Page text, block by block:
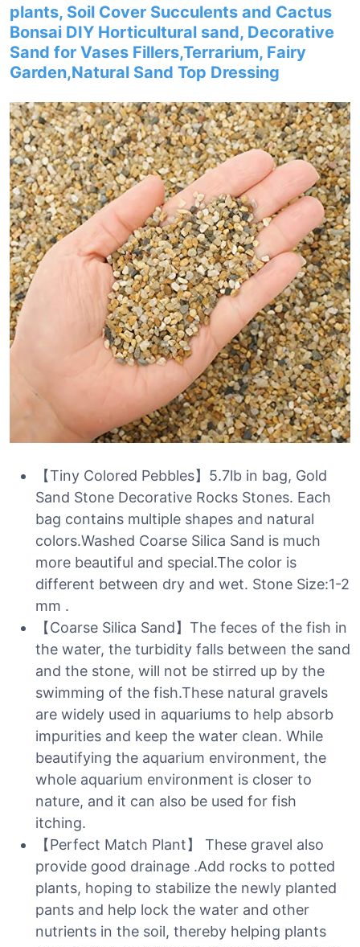
plants, Soil Cover Succulents and Cactus
Bonsai DIY Horticultural sand, Decorative
Sand for Vases Fillers,Terrarium, Fairy
Garden,Natural Sand Top Dressing
【Tiny Colored Pebbles】5.7lb in bag, Gold
Sand Stone Decorative Rocks Stones. Each
bag contains multiple shapes and natural
colors.Washed Coarse Silica Sand is much
more beautiful and special.The color is
different between dry and wet. Stone Size:1-2
mm .
【Coarse Silica Sand】The feces of the fish in
the water, the turbidity falls between the sand
and the stone, will not be stirred up by the
swimming of the fish.These natural gravels
are widely used in aquariums to help absorb
impurities and keep the water clean. While
beautifying the aquarium environment, the
whole aquarium environment is closer to
nature, and it can also be used for fish
itching.
【Perfect Match Plant】 These gravel also
provide good drainage .Add rocks to potted
plants, hoping to stabilize the newly planted
pants and help lock the water and other
nutrients in the soil, thereby helping plants